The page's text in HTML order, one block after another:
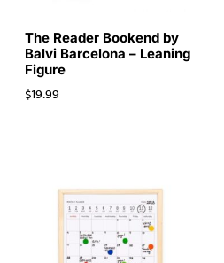
The Reader Bookend by
Balvi Barcelona – Leaning
Figure
$19.99